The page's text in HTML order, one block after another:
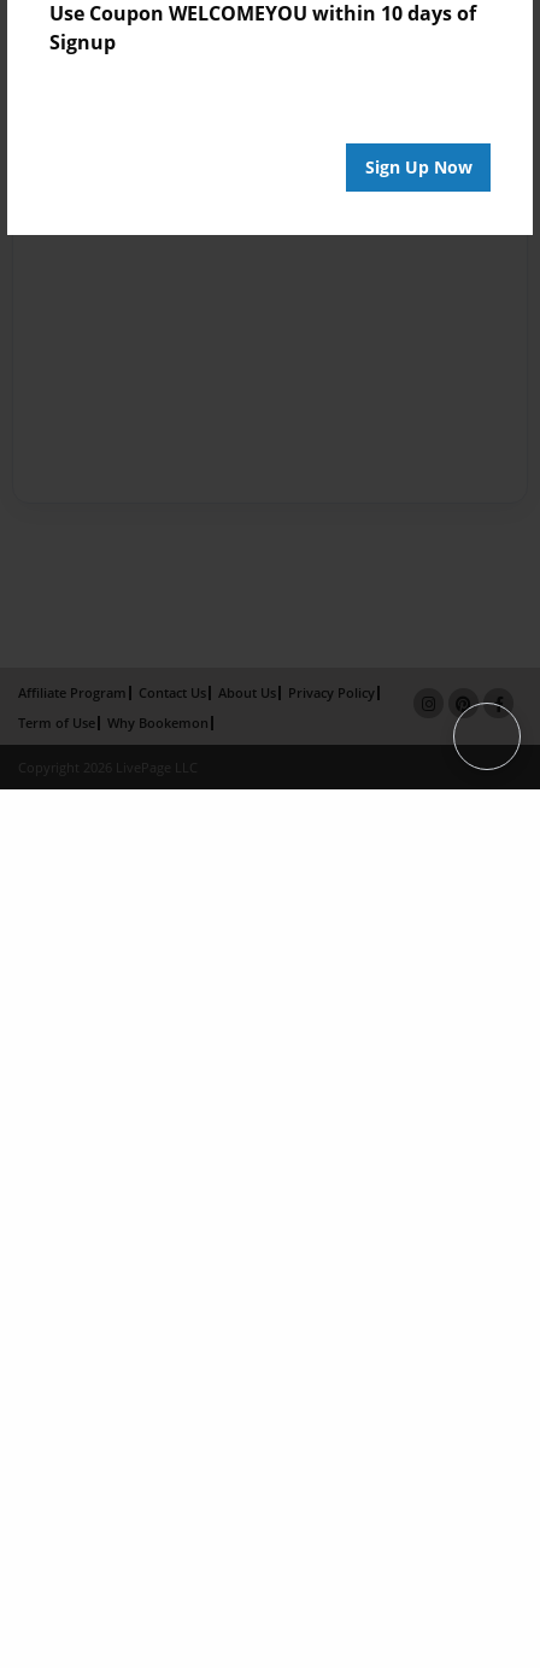
Use Coupon WELCOMEYOU within 10 days of
Signup
Sign Up Now
Affiliate Program Contact Us About Us
Privacy Policy
Term of Use
Why Bookemon
Copyright 2026 LivePage LLC